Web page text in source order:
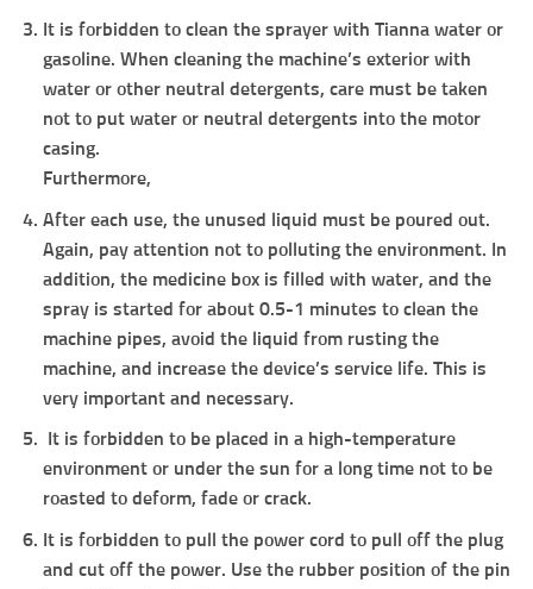
It is forbidden to clean the sprayer with Tianna water or
gasoline. When cleaning the machine’s exterior with
water or other neutral detergents, care must be taken
not to put water or neutral detergents into the motor
casing.
Furthermore,
After each use, the unused liquid must be poured out.
Again, pay attention not to polluting the environment. In
addition, the medicine box is filled with water, and the
spray is started for about 0.5-1 minutes to clean the
machine pipes, avoid the liquid from rusting the
machine, and increase the device’s service life. This is
very important and necessary.
It is forbidden to be placed in a high-temperature
environment or under the sun for a long time not to be
roasted to deform, fade or crack.
It is forbidden to pull the power cord to pull off the plug
and cut off the power. Use the rubber position of the pin